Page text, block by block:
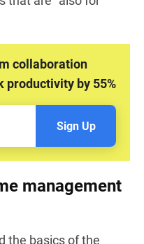
collaboration
productivity by 55%
Sign Up
management
the basics of the